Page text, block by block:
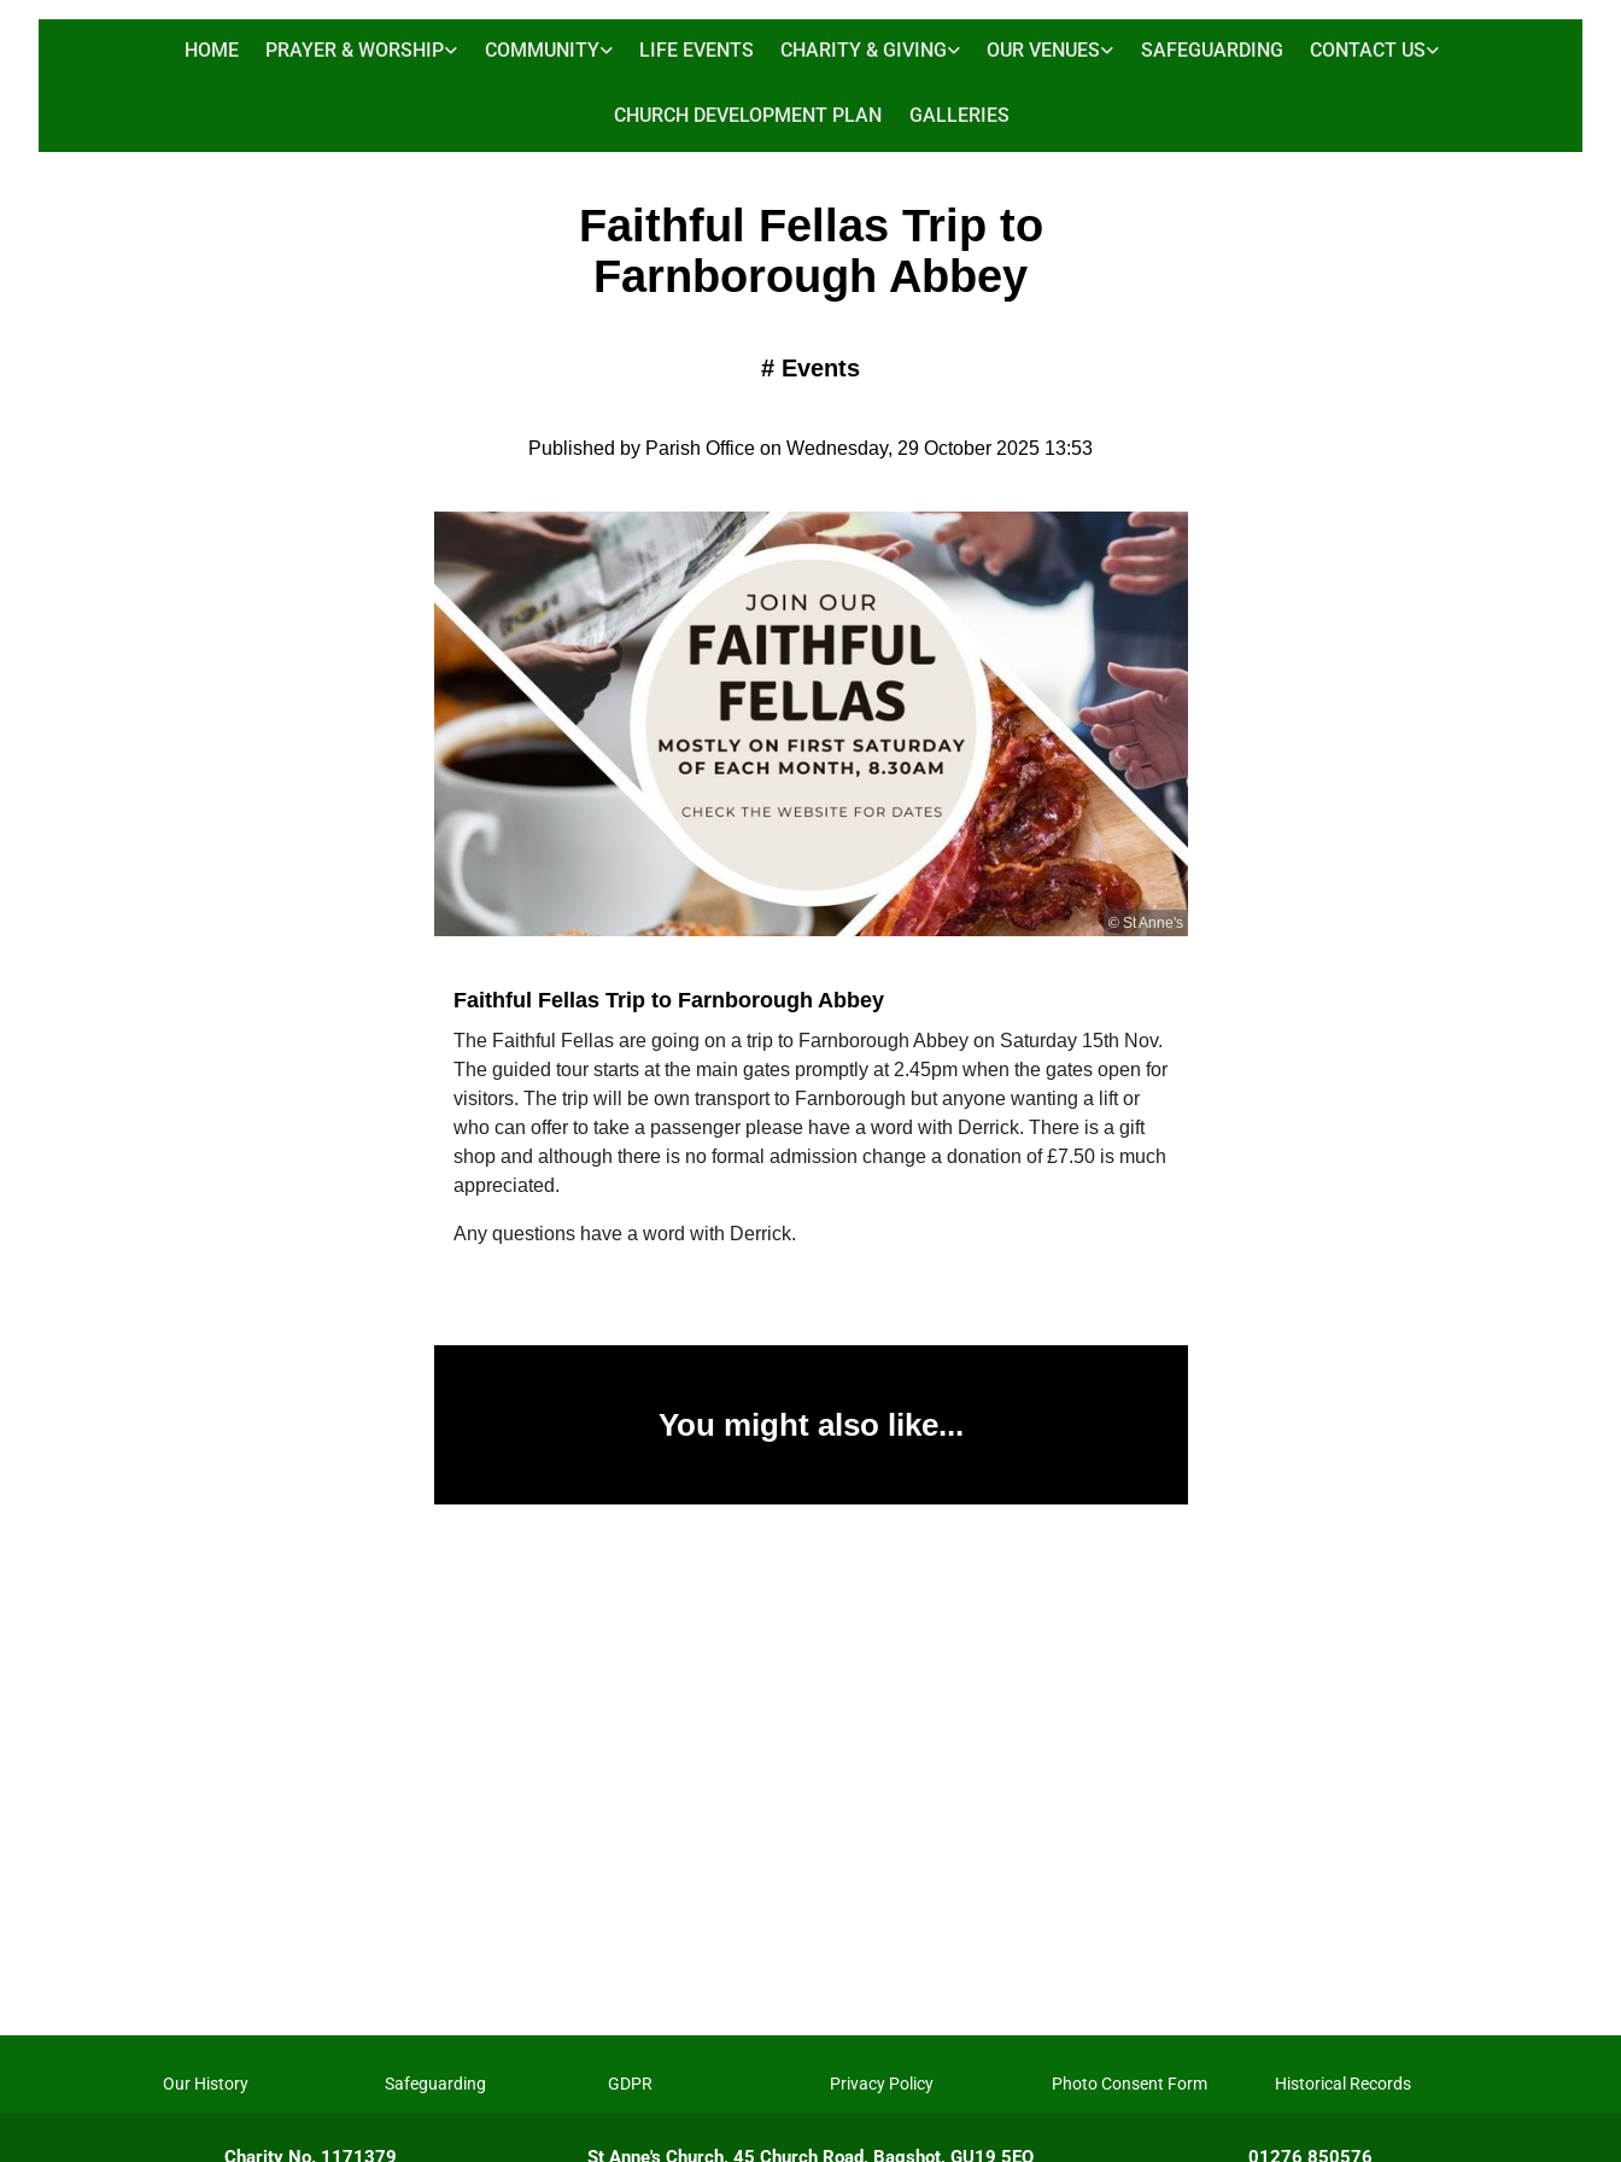
HOME PRAYER & WORSHIP COMMUNITY LIFE EVENTS CHARITY & GIVING OUR VENUES SAFEGUARDING CONTACT US
CHURCH DEVELOPMENT PLAN GALLERIES
Faithful Fellas Trip to
Farnborough Abbey
# Events
Published by Parish Office on Wednesday, 29 October 2025 13:53
© St Anne's
Faithful Fellas Trip to Farnborough Abbey
The Faithful Fellas are going on a trip to Farnborough Abbey on Saturday 15th Nov.
The guided tour starts at the main gates promptly at 2.45pm when the gates open for
visitors. The trip will be own transport to Farnborough but anyone wanting a lift or
who can offer to take a passenger please have a word with Derrick. There is a gift
shop and although there is no formal admission change a donation of £7.50 is much
appreciated.
Any questions have a word with Derrick.
You might also like...
Our History Safeguarding GDPR Privacy Policy Photo Consent Form Historical Records
Charity No. 1171379 St Anne's Church, 45 Church Road, Bagshot, GU19 5EQ 01276 850576